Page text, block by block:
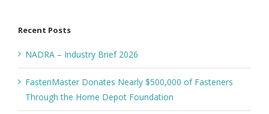
Recent Posts
NADRA – Industry Brief 2026
FastenMaster Donates Nearly $500,000 of Fasteners
Through the Home Depot Foundation